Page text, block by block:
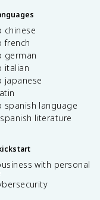
language
spanish literature
with personal